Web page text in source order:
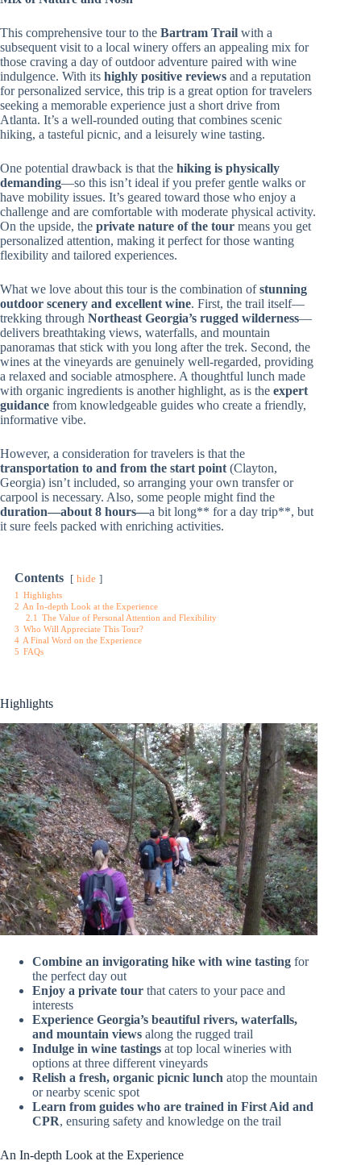
This comprehensive tour to the Bartram Trail with a
subsequent visit to a local winery offers an appealing mix for
those craving a day of outdoor adventure paired with wine
indulgence. With its highly positive reviews and a reputation
for personalized service, this trip is a great option for travelers
seeking a memorable experience just a short drive from
Atlanta. It’s a well-rounded outing that combines scenic
hiking, a tasteful picnic, and a leisurely wine tasting.
One potential drawback is that the hiking is physically
demanding—so this isn’t ideal if you prefer gentle walks or
have mobility issues. It’s geared toward those who enjoy a
challenge and are comfortable with moderate physical activity.
On the upside, the private nature of the tour means you get
personalized attention, making it perfect for those wanting
flexibility and tailored experiences.
What we love about this tour is the combination ofstunning
outdoor scenery and excellent wine. First, the trail itself—
trekking through Northeast Georgia’s rugged wilderness—
delivers breathtaking views, waterfalls, and mountain
panoramas that stick with you long after the trek. Second, the
wines at the vineyards are genuinely well-regarded, providing
a relaxed and sociable atmosphere. A thoughtful lunch made
with organic ingredients is another highlight, as is the expert
guidance from knowledgeable guides who create a friendly,
informative vibe.
However, a consideration for travelers is that the
transportation to and from the start point (Clayton,
Georgia) isn’t included, so arranging your own transfer or
carpool is necessary. Also, some people might find the
duration—about 8 hours—a bit long** for a day trip**, but
it sure feels packed with enriching activities.
Contents hide
1 Highlights
2 An In-depth Look at the Experience
2.1 The Value of Personal Attention and Flexibility
3 Who Will Appreciate This Tour?
4 A Final Word on the Experience
5 FAQs
Highlights
Combine an invigorating hike with wine tasting for
the perfect day out
Enjoy a private tour that caters to your pace and
interests
Experience Georgia’s beautiful rivers, waterfalls,
and mountain views along the rugged trail
Indulge in wine tastings at top local wineries with
options at three different vineyards
Relish a fresh, organic picnic lunch atop the mountain
or nearby scenic spot
Learn from guides who are trained in First Aid and
CPR, ensuring safety and knowledge on the trail
An In-depth Look at the Experience